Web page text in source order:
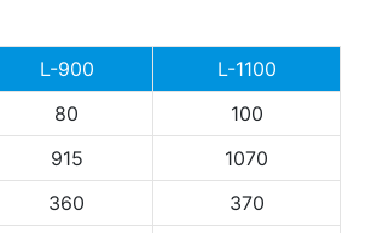
L-900
L-1100
80
100
915
1070
360
370